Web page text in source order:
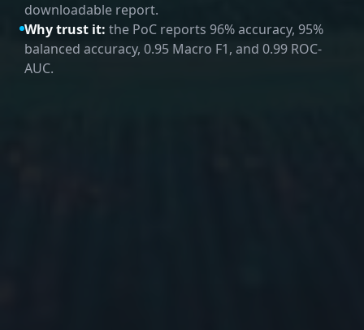
downloadable report.
Why trust it: the PoC reports 96% accuracy, 95%
balanced accuracy, 0.95 Macro F1, and 0.99 ROC-
AUC.